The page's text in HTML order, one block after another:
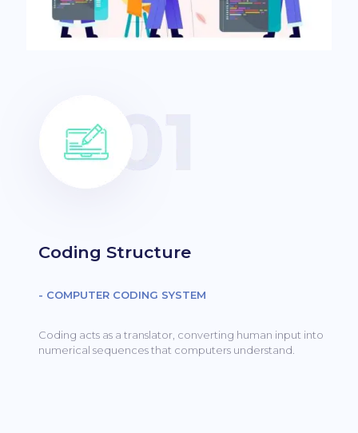
Coding Structure
- COMPUTER CODING SYSTEM
Coding acts as a translator, converting human input into
numerical sequences that computers understand.